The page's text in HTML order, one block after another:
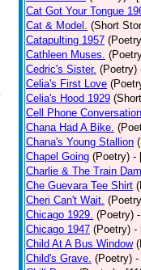
Cat Got Your Tongue
Cat & Model. (Short
Catapulting 1957
Cathleen Muses.
Cedric's Sister. (Poetry)
Celia's First Love
Celia's Hood 1929
Cell Phone Conversation
Chana Had A Bike.
Chana's Young Stallion
Chapel Going (Poetry) -
Charlie & The Train
Che Guevara Tee Shirt
Cheri Can't Wait.
Chicago 1929. (Poetry)
Chicago 1947 (Poetry) -
Child At A Bus Window
Child's Grave. (Poetry) -